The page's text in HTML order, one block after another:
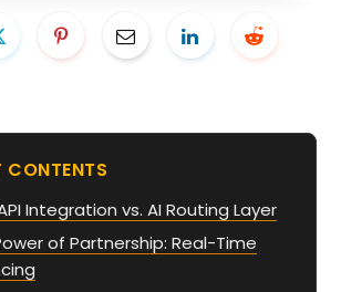
CONTENTS
Integration vs. AI Routing Layer
of Partnership: Real-Time